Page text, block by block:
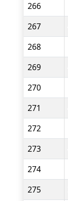
266
267
268
269
270
271
272
273
274
275